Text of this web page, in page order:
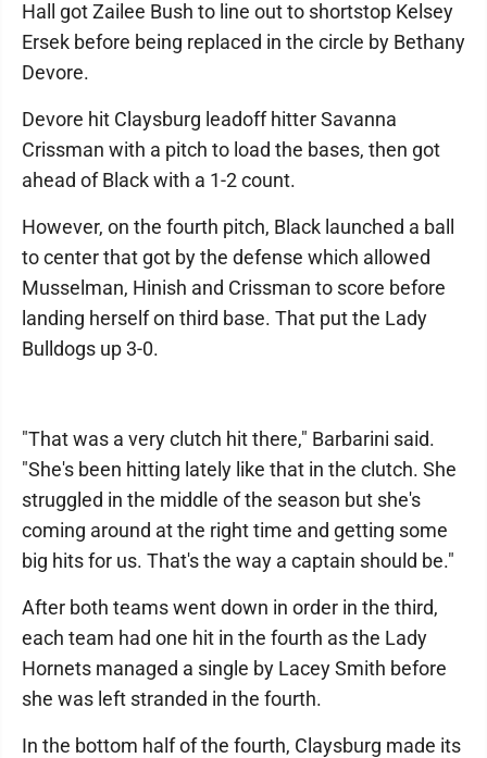
Hall got Zailee Bush to line out to shortstop Kelsey
Ersek before being replaced in the circle by Bethany
Devore.
Devore hit Claysburg leadoff hitter Savanna
Crissman with a pitch to load the bases, then got
ahead of Black with a 1-2 count.
However, on the fourth pitch, Black launched a ball
to center that got by the defense which allowed
Musselman, Hinish and Crissman to score before
landing herself on third base. That put the Lady
Bulldogs up 3-0.
"That was a very clutch hit there," Barbarini said.
"She's been hitting lately like that in the clutch. She
struggled in the middle of the season but she's
coming around at the right time and getting some
big hits for us. That's the way a captain should be."
After both teams went down in order in the third,
each team had one hit in the fourth as the Lady
Hornets managed a single by Lacey Smith before
she was left stranded in the fourth.
In the bottom half of the fourth, Claysburg made its